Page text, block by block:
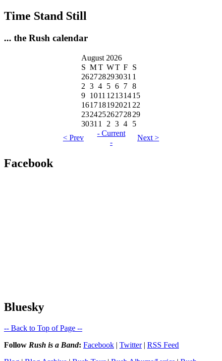
Time Stand Still
... the Rush calendar
August 2026
S MT WT F S
262728293031 1
2 3 4 5 6 7 8
9 1011 12131415
161718192021 22
23242526272829
3031 1 2 3 4
5
< Prev
- Current
-
Next >
Facebook
Bluesky
-- Back to Top of Page --
Follow Rush is a Band: Facebook | Twitter| RSS Feed